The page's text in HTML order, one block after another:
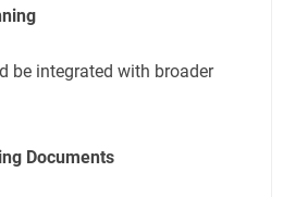
be integrated with broader
Documents